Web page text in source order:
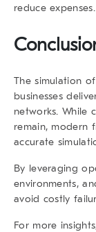
reduce expenses.
Thesimulation
businesses
networks. While
remain, modern
accurate
By leveraging
environments,
avoid costly
For more